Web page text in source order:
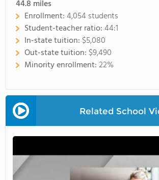
44.8 miles
Enrollment:4,054 students
Student-teacher ratio:44:1
In-state tuition: $5,080
Out-state tuition: $9,490
Minority enrollment:22%
Related School